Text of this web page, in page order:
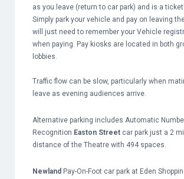
as you leave (return to car park) and is a
Simply park your vehicle and pay on leaving
will just need to remember your Vehicle
when paying. Pay kiosks are located in both
lobbies.
Traffic flow can be slow, particularly when
leave as evening audiences arrive.
Alternative parking includes Automatic
Recognition Easton Street car park just a 2
distance of the Theatre with 494 spaces.
Newland Pay-On-Foot car park at Eden